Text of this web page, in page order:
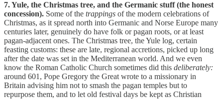
7. Yule, the Christmas tree, and the Germanic stuff (the honest
concession). Some of the trappings of the modern celebrations of
Christmas, as it spread north into Germanic and Norse Europe many
centuries later, genuinely do have folk or pagan roots, or at least
pagan-adjacent ones. The Christmas tree, the Yule log, certain
feasting customs: these are late, regional accretions, picked up long
after the date was set in the Mediterranean world. And we even
know the Roman Catholic Church sometimes did this deliberately:
around 601, Pope Gregory the Great wrote to a missionary in
Britain advising him not to smash the pagan temples but to
repurpose them, and to let old festival days be kept as Christian